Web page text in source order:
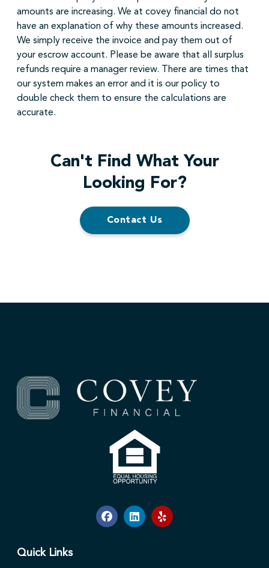
amounts are increasing. We at covey financial do not
have an explanation of why these amounts increased.
We simply receive the invoice and pay them out of
your escrow account. Please be aware that all surplus
refunds require a manager review. There are times that
our system makes an error and it is our policy to
double check them to ensure the calculations are
accurate.
Can't Find What Your
Looking For?
Contact Us
Quick Links